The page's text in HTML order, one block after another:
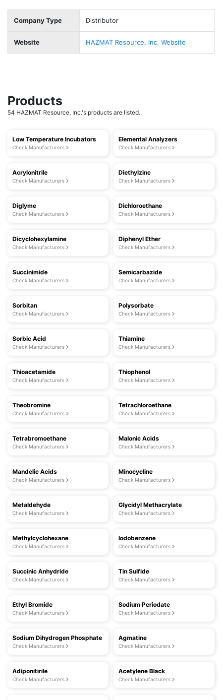
Company Type Distributor
Website HAZMAT Resource, Inc. Website
Products
54 HAZMAT Resource, Inc.'s products are listed.
Low Temperature Incubators
Check Manufacturers
Elemental Analyzers
Check Manufacturers
Acrylonitrile
Check Manufacturers
Diethylzinc
Check Manufacturers
Diglyme
Check Manufacturers
Dichloroethane
Check Manufacturers
Dicyclohexylamine
Check Manufacturers
Diphenyl Ether
Check Manufacturers
Succinimide
Check Manufacturers
Semicarbazide
Check Manufacturers
Sorbitan
Check Manufacturers
Polysorbate
Check Manufacturers
Sorbic Acid
Check Manufacturers
Thiamine
Check Manufacturers
Thioacetamide
Check Manufacturers
Thiophenol
Check Manufacturers
Theobromine
Check Manufacturers
Tetrachloroethane
Check Manufacturers
Tetrabromoethane
Check Manufacturers
Malonic Acids
Check Manufacturers
Mandelic Acids
Check Manufacturers
Minocycline
Check Manufacturers
Metaldehyde
Check Manufacturers
Glycidyl Methacrylate
Check Manufacturers
Methylcyclohexane
Check Manufacturers
Iodobenzene
Check Manufacturers
Succinic Anhydride
Check Manufacturers
Tin Sulfide
Check Manufacturers
Ethyl Bromide
Check Manufacturers
Sodium Periodate
Check Manufacturers
Sodium Dihydrogen Phosphate
Check Manufacturers
Agmatine
Check Manufacturers
Adiponitirile
Check Manufacturers
Acetylene Black
Check Manufacturers